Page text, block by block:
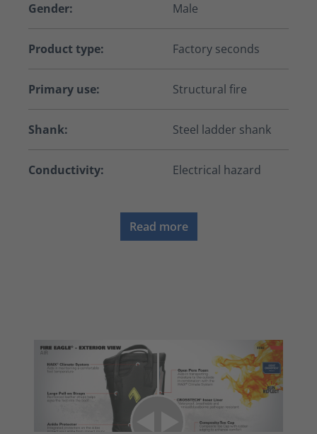
Gender: Male
Product type: Factory seconds
Primary use: Structural fire
Shank: Steel ladder shank
Conductivity: Electrical hazard
Read more